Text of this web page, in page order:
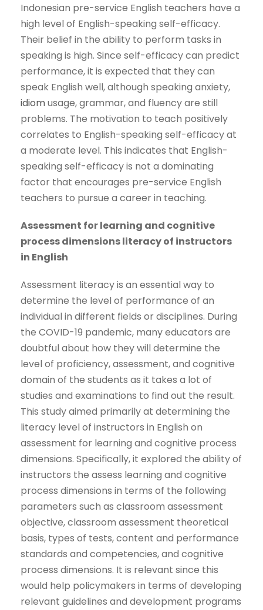
Indonesian pre-service English teachers have a
high level of English-speaking self-efficacy.
Their belief in the ability to perform tasks in
speaking is high. Since self-efficacy can predict
performance, it is expected that they can
speak English well, although speaking anxiety,
idiomusage, grammar, and fluency are still
problems. The motivation to teach positively
correlates to English-speaking self-efficacy at
a moderate level. This indicates that English-
speaking self-efficacy is not a dominating
factor that encourages pre-service English
teachers to pursue a career in teaching.
Assessment for learning and cognitive
process dimensions literacy of instructors
in English
Assessment literacy is an essential way to
determine the level of performance of an
individual in different fields or disciplines. During
the COVID-19 pandemic, many educators are
doubtful about how they will determine the
level of proficiency, assessment, and cognitive
domain of the students as it takes a lot of
studies and examinations to find out the result.
This study aimed primarily at determining the
literacy level of instructors in English on
assessment for learning and cognitive process
dimensions. Specifically, it explored the ability of
instructors the assess learning and cognitive
process dimensions in terms of the following
parameters such as classroom assessment
objective, classroom assessment theoretical
basis, types of tests, content and performance
standards and competencies, and cognitive
process dimensions. It is relevant since this
would help policymakers in terms of developing
relevant guidelines and development programs